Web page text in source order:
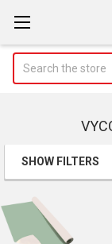
Sidebar
SHOW FILTERS